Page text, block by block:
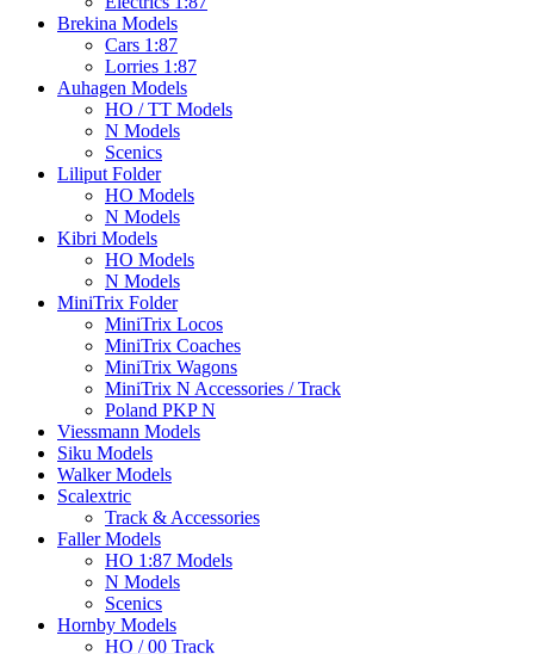
Brekina Models
Cars 1:87
Lorries 1:87
Auhagen Models
HO / TT Models
N Models
Scenics
Liliput Folder
HO Models
N Models
Kibri Models
HO Models
N Models
MiniTrix Folder
MiniTrix Locos
MiniTrix Coaches
MiniTrix Wagons
MiniTrix N Accessories / Track
Poland PKP N
Viessmann Models
Siku Models
Walker Models
Scalextric
Track & Accessories
Faller Models
HO 1:87 Models
N Models
Scenics
Hornby Models
HO / 00 Track